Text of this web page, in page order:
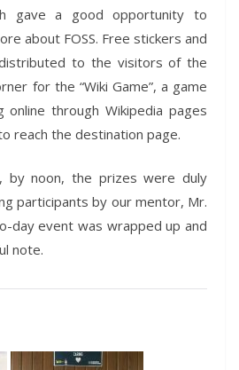
gave a good opportunity to
about FOSS. Free stickers and
to the visitors of the
for the “Wiki Game”, a game
online through Wikipedia pages
reach the destination page.
by noon, the prizes were duly
participants by our mentor, Mr.
day event was wrapped up and
note.